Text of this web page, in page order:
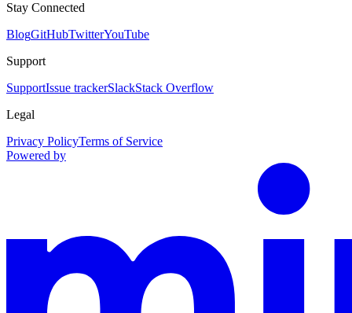
Stay Connected
BlogGitHubTwitterYouTube
Support
SupportIssue trackerSlackStack Overflow
Legal
Privacy PolicyTerms of Service
Powered by